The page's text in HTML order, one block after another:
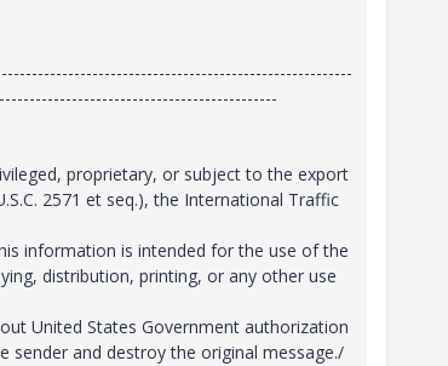
proprietary, or subject to the export
2571 et seq.), the International Traffic
information is intended for the use of the
distribution, printing, or any other use
United States Government authorization
sender and destroy the original message./